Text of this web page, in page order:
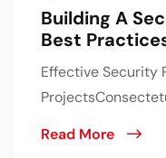
Building A
Best
Effective Security
Read More